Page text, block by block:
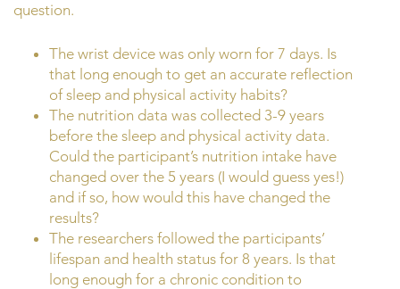
question.
The wrist device was only worn for 7 days. Is
that long enough to get an accurate reflection
of sleep and physical activity habits?
The nutrition data was collected 3-9 years
before the sleep and physical activity data.
Could the participant’s nutrition intake have
changed over the 5 years (I would guess yes!)
and if so, how would this have changed the
results?
The researchers followed the participants’
lifespan and health status for 8 years. Is that
long enough for a chronic condition to